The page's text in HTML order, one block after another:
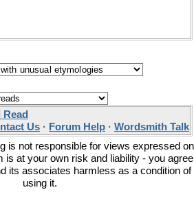
Read
Us · Forum Help · Wordsmith Talk
is not responsible for views expressed on
is at your own risk and liability - you agree
its associates harmless as a condition of
using it.